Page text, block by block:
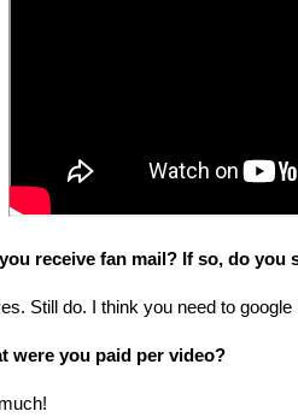
receive fan mail? If so, do you
Still do. I think you need to google
were you paid per video?